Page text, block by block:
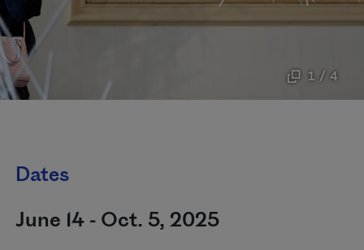
1 / 4
Dates
June 14 - Oct. 5, 2025